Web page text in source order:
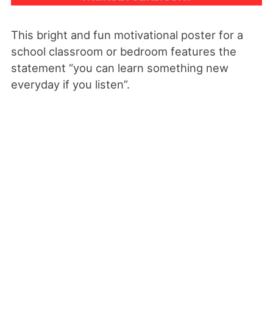
This bright and fun motivational poster for a
school classroom or bedroom features the
statement “you can learn something new
everyday if you listen”.